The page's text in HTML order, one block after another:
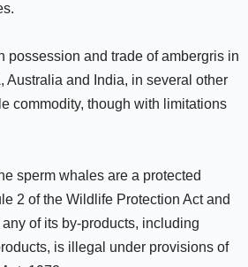
possession and trade of ambergris in
Australia and India, in several other
commodity, though with limitations
sperm whales are a protected
2 of the Wildlife Protection Act and
of its by-products, including
is illegal under provisions of